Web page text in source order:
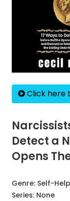
Click here
Detect a
Opens
Genre: Self-Help
Series: None